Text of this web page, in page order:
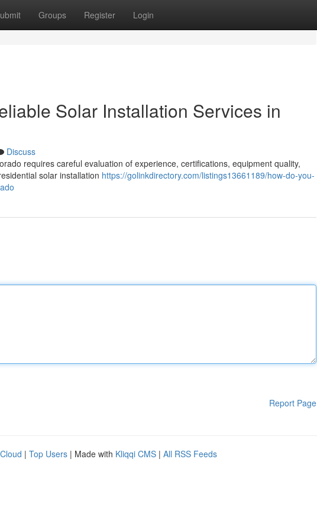
Groups Register Login
Solar Installation Services in
Discuss
requires careful evaluation of experience, certifications, equipment quality,
solar installation https://golinkdirectory.com/listings13661189/how-do-you-
Report Page
| Top Users | Made with Kliqqi CMS | All RSS Feeds